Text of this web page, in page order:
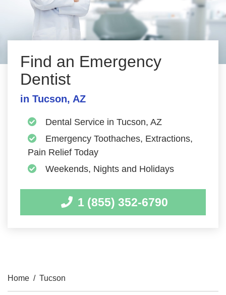
Find an Emergency
Dentist
in Tucson, AZ
Dental Service in Tucson, AZ
Emergency Toothaches, Extractions,
Pain Relief Today
Weekends, Nights and Holidays
1 (855) 352-6790
Home / Tucson